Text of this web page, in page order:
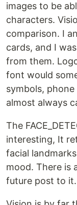
images to be
characters.
comparison. I
cards, and I
from them.
font would
symbols,
almost always
The
interesting, It
facial
mood. There is
future post to it.